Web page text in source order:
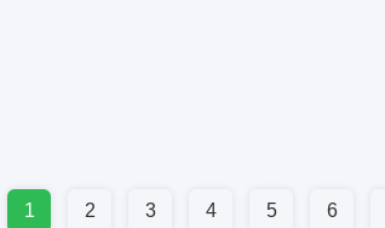
1 2 3 4 5 6